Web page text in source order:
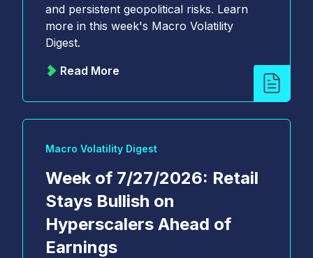
and persistent geopolitical risks. Learn
more in this week's Macro Volatility
Digest.
Read More
Macro Volatility Digest
Week of 7/27/2026: Retail
Stays Bullish on
Hyperscalers Ahead of
Earnings